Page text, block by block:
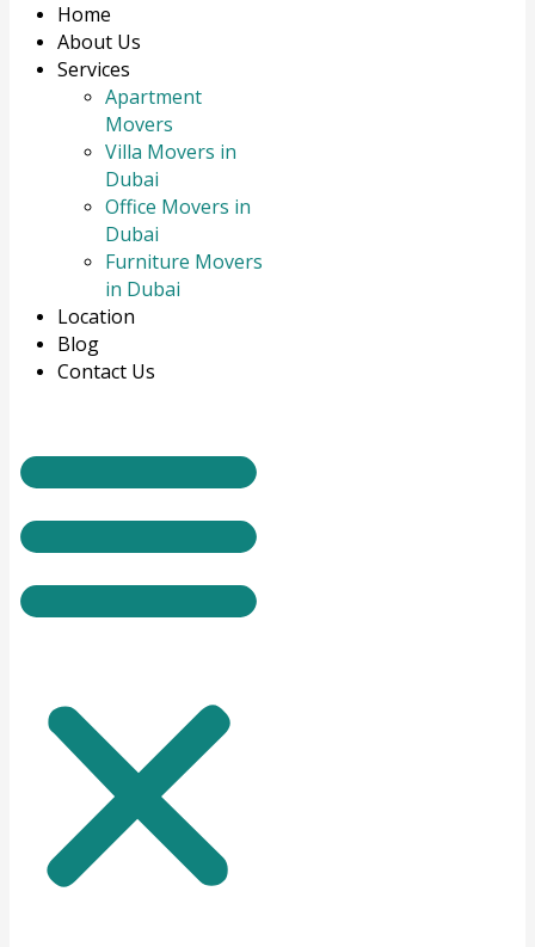
Home
About Us
Services
Apartment
Movers
Villa Movers in
Dubai
Office Movers in
Dubai
Furniture Movers
in Dubai
Location
Blog
Contact Us